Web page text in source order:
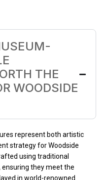
THE
WOODSIDE
represent both artistic
strategy for Woodside
using traditional
they meet the
in world-renowned